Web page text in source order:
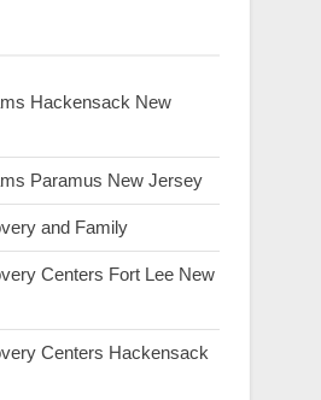
Hackensack New
Paramus New Jersey
and Family
Centers Fort Lee New
Centers Hackensack